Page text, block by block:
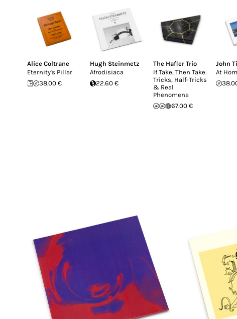
Alice Coltrane
Eternity's Pillar
38.00 €
Hugh Steinmetz
Afrodisiaca
22.60 €
The Hafler Trio
If Take, Then Take:
Tricks, Half-Tricks
& Real
Phenomena
67.00 €
John
At